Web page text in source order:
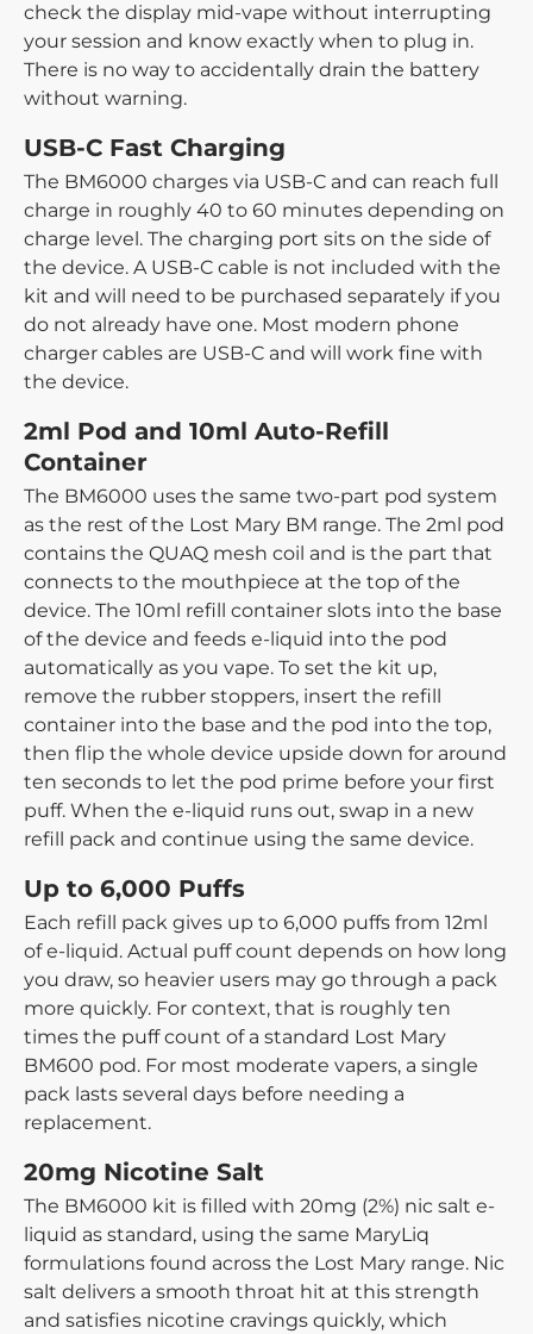
check the display mid-vape without interrupting
your session and know exactly when to plug in.
There is no way to accidentally drain the battery
without warning.
USB-C Fast Charging
The BM6000 charges via USB-C and can reach full
charge in roughly 40 to 60 minutes depending on
charge level. The charging port sits on the side of
the device. A USB-C cable is not included with the
kit and will need to be purchased separately if you
do not already have one. Most modern phone
charger cables are USB-C and will work fine with
the device.
2ml Pod and 10ml Auto-Refill
Container
The BM6000 uses the same two-part pod system
as the rest of the Lost Mary BM range. The 2ml pod
contains the QUAQ mesh coil and is the part that
connects to the mouthpiece at the top of the
device. The 10ml refill container slots into the base
of the device and feeds e-liquid into the pod
automatically as you vape. To set the kit up,
remove the rubber stoppers, insert the refill
container into the base and the pod into the top,
then flip the whole device upside down for around
ten seconds to let the pod prime before your first
puff. When the e-liquid runs out, swap in a new
refill pack and continue using the same device.
Up to 6,000 Puffs
Each refill pack gives up to 6,000 puffs from 12ml
of e-liquid. Actual puff count depends on how long
you draw, so heavier users may go through a pack
more quickly. For context, that is roughly ten
times the puff count of a standard Lost Mary
BM600 pod. For most moderate vapers, a single
pack lasts several days before needing a
replacement.
20mg Nicotine Salt
The BM6000 kit is filled with 20mg (2%) nic salt e-
liquid as standard, using the same MaryLiq
formulations found across the Lost Mary range. Nic
salt delivers a smooth throat hit at this strength
and satisfies nicotine cravings quickly, which